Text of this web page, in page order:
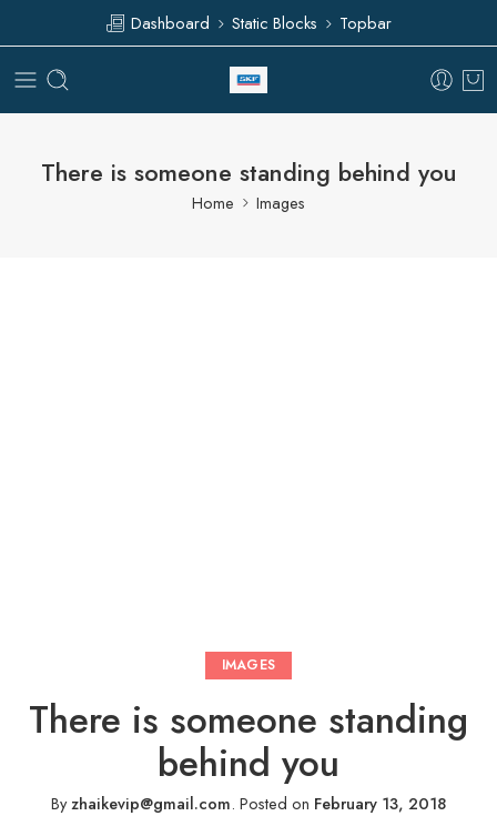
Dashboard Static Blocks Topbar
There is someone standing behind you
Home Images
IMAGES
There is someone standing
behind you
Byzhaikevip@gmail.com. Posted on February 13, 2018